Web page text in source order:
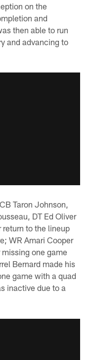
on the
and
then able to run
and advancing to
Taron Johnson,
DT Ed Oliver
return to the lineup
WR Amari Cooper
one game
Bernard made his
game with a quad
inactive due to a